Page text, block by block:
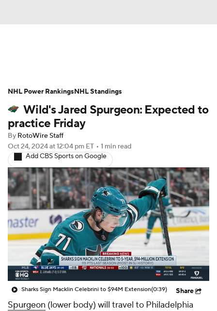
Projections Avg. Draft Positions
Roster Trends Stats Depth Charts
Player News
Injury Report
Wild's Jared Spurgeon: Expected to
practice Friday
By RotoWire Staff
Oct 24, 2024at 12:04 pm ET • 1 min read
Add CBS Sports on Google
Sharks Sign Macklin Celebrini to $94M Extension(0:39) Share
Spurgeon (lower body) will travel to Philadelphia
NHL Power RankingsNHL Standings